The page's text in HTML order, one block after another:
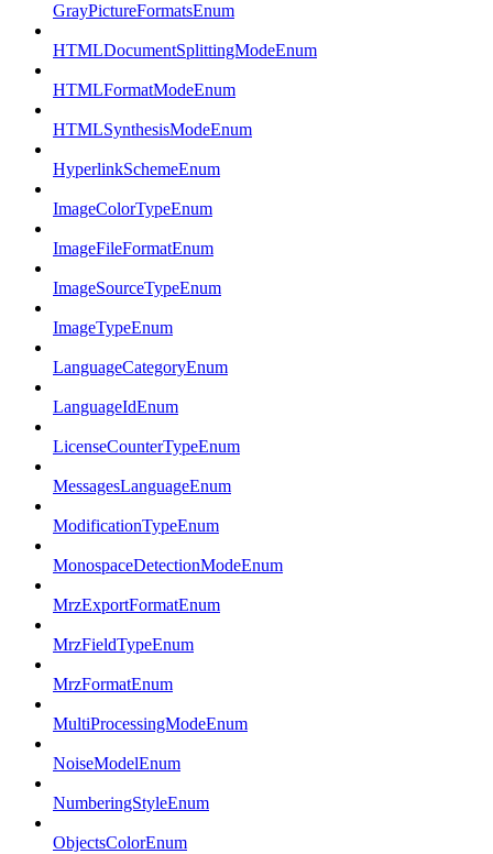
GrayPictureFormatsEnum
HTMLDocumentSplittingModeEnum
HTMLFormatModeEnum
HTMLSynthesisModeEnum
HyperlinkSchemeEnum
ImageColorTypeEnum
ImageFileFormatEnum
ImageSourceTypeEnum
ImageTypeEnum
LanguageCategoryEnum
LanguageIdEnum
LicenseCounterTypeEnum
MessagesLanguageEnum
ModificationTypeEnum
MonospaceDetectionModeEnum
MrzExportFormatEnum
MrzFieldTypeEnum
MrzFormatEnum
MultiProcessingModeEnum
NoiseModelEnum
NumberingStyleEnum
ObjectsColorEnum